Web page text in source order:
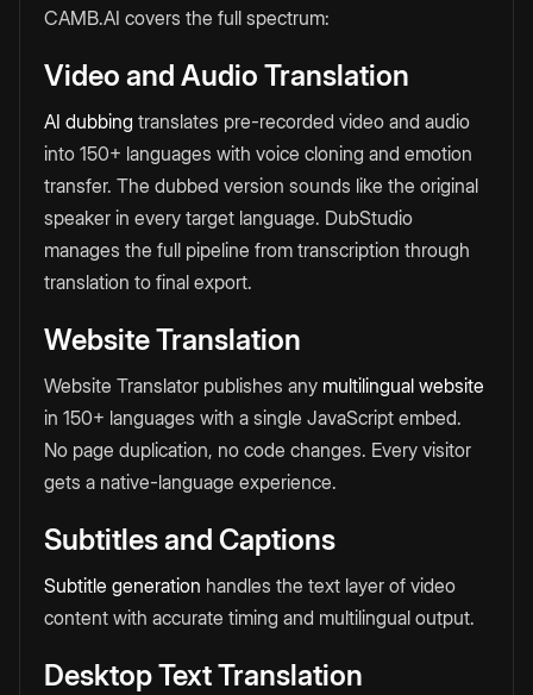
CAMB.AI covers the full spectrum:
Video and Audio Translation
AI dubbing translates pre-recorded video and audio
into 150+ languages with voice cloning and emotion
transfer. The dubbed version sounds like the original
speaker in every target language. DubStudio
manages the full pipeline from transcription through
translation to final export.
Website Translation
Website Translator publishes any multilingual website
in 150+ languages with a single JavaScript embed.
No page duplication, no code changes. Every visitor
gets a native-language experience.
Subtitles and Captions
Subtitle generation handles the text layer of video
content with accurate timing and multilingual output.
Desktop Text Translation